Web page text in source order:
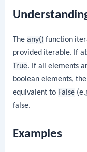
Theany() function
provided iterable. If
True. If all elements
boolean elements,
equivalent to False
false.
Examples